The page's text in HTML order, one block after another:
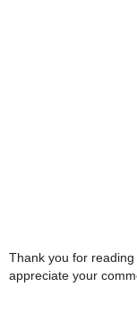
Thank you for
appreciate your